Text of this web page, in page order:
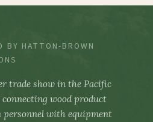
BY HATTON-BROWN
trade show in the Pacific
wood product
personnel with equipment